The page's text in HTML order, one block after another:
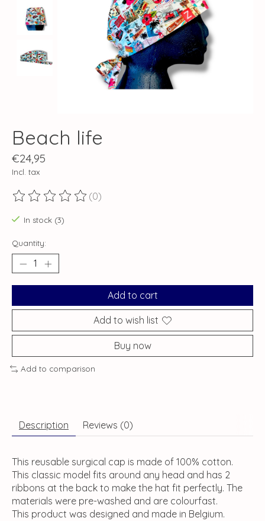
Beach life
€24,95
Incl. tax
The rating of this product is
(0)
In stock (3)
Quantity:
Add to cart
Add to wish list
Buy now
Add to comparison
Description Reviews (0)
This reusable surgical cap is made of 100% cotton.
This classic model fits around any head and has 2
ribbons at the back to make the hat fit perfectly. The
materials were pre-washed and are colourfast.
This product was designed and made in Belgium.